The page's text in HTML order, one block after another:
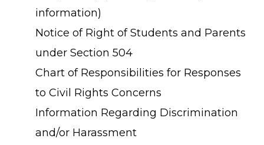
information)
Notice of Right of Students and Parents
under Section 504
Chart of Responsibilities for Responses
to Civil Rights Concerns
Information Regarding Discrimination
and/or Harassment